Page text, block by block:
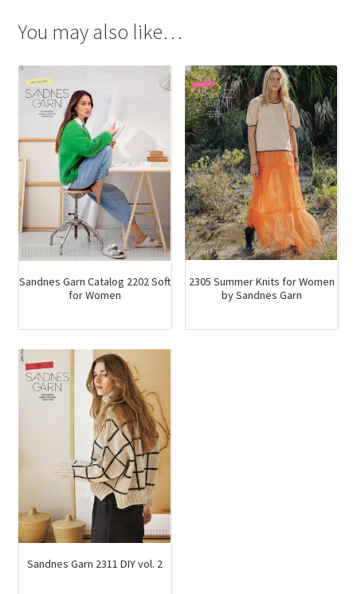
You may also like…
Sandnes Garn Catalog 2202 Soft
for Women
2305 Summer Knits for Women
by Sandnes Garn
Sandnes Garn 2311 DIY vol. 2